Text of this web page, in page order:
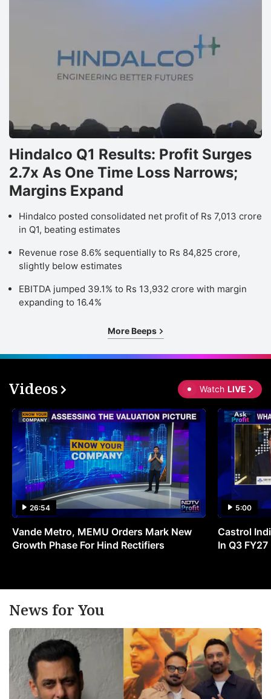
Hindalco Q1 Results: Profit Surges
2.7x As One Time Loss Narrows;
Margins Expand
Hindalco posted consolidated net profit of Rs 7,013 crore
in Q1, beating estimates
Revenue rose 8.6% sequentially to Rs 84,825 crore,
slightly below estimates
EBITDA jumped 39.1% to Rs 13,932 crore with margin
expanding to 16.4%
More Beeps
Videos Watch LIVE
26:54
Vande Metro, MEMU Orders Mark New
Growth Phase For Hind Rectifiers
5:00
Castrol
In Q3 FY27
News for You